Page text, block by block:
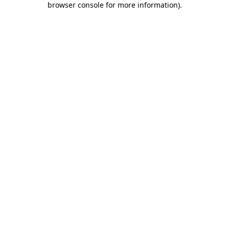
browser console for more information).